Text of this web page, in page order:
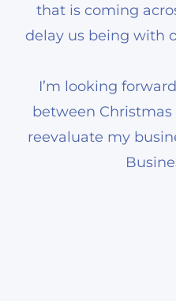
that is coming
delay us being with
I’m looking
between
reevaluate my